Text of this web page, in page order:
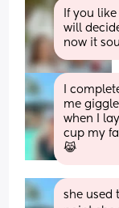
If you
will
now it
I
me
when I
cup my
😹
she used